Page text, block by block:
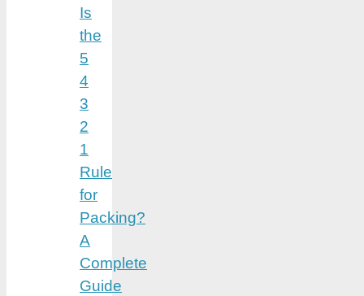
Is
the
5
4
3
2
1
Rule
for
Packing?
A
Complete
Guide